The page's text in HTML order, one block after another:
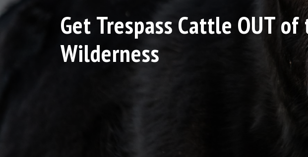
Get Trespass Cattle OUT
Wilderness